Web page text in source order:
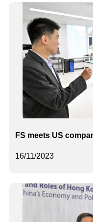
16/11/2023
FS meets US